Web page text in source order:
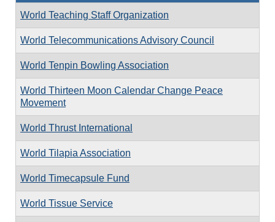
World Teaching Staff Organization
World Telecommunications Advisory Council
World Tenpin Bowling Association
World Thirteen Moon Calendar Change Peace
Movement
World Thrust International
World Tilapia Association
World Timecapsule Fund
World Tissue Service